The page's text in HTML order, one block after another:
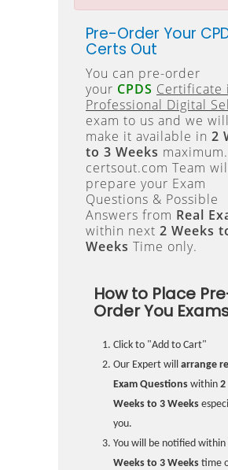
Pre-Order Your
Certs Out
You can pre-order
your CPDS Certificate
Professional Digital
exam to us and we will
make it available in 2
to 3 Weeks maximum.
certsout.com Team
prepare your Exam
Questions & Possible
Answers from Real
within next 2 Weeks
Weeks Time only.
How to Place
Order You
Click to "Add to Cart"
Our Expert will arrange
Exam Questions within 2
Weeks to 3 Weeks
you.
You will be notified within
Weeks to 3 Weeks time